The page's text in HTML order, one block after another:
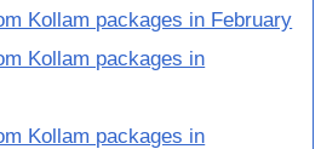
Kollam packages in February
Kollam packages in
Kollam packages in